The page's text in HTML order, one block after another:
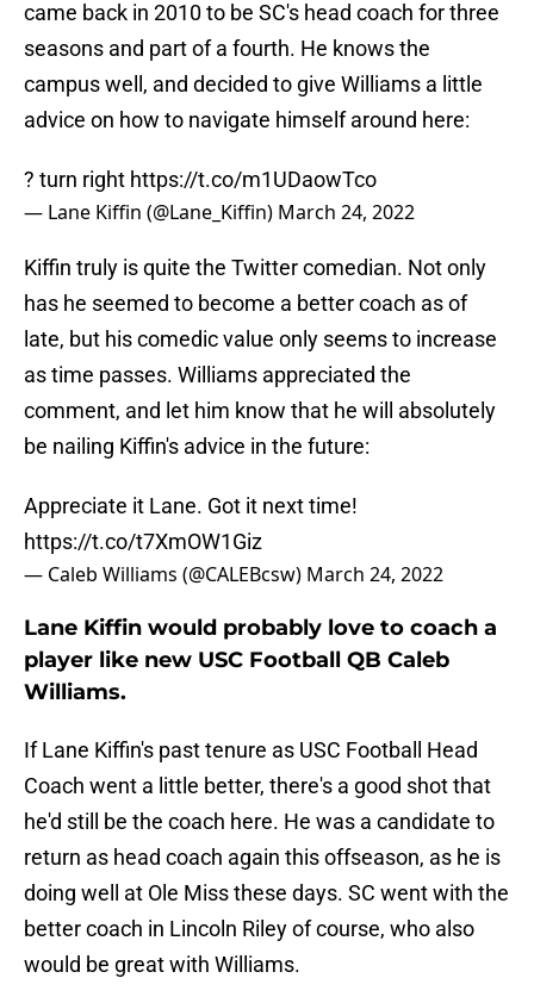
came back in 2010 to be SC's head coach for three
seasons and part of a fourth. He knows the
campus well, and decided to give Williams a little
advice on how to navigate himself around here:
? turn right https://t.co/m1UDaowTco
— Lane Kiffin (@Lane_Kiffin) March 24, 2022
Kiffin truly is quite the Twitter comedian. Not only
has he seemed to become a better coach as of
late, but his comedic value only seems to increase
as time passes. Williams appreciated the
comment, and let him know that he will absolutely
be nailing Kiffin's advice in the future:
Appreciate it Lane. Got it next time!
https://t.co/t7XmOW1Giz
— Caleb Williams (@CALEBcsw) March 24, 2022
Lane Kiffin would probably love to coach a
player like new USC Football QB Caleb
Williams.
If Lane Kiffin's past tenure as USC Football Head
Coach went a little better, there's a good shot that
he'd still be the coach here. He was a candidate to
return as head coach again this offseason, as he is
doing well at Ole Miss these days. SC went with the
better coach in Lincoln Riley of course, who also
would be great with Williams.